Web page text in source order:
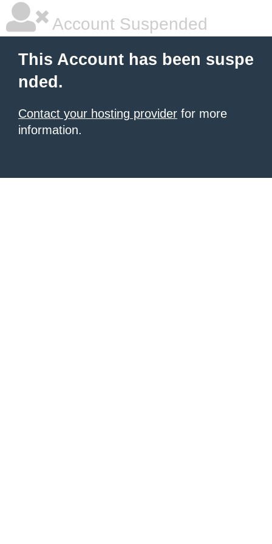
Account Suspended
This Account has been suspe
nded.
Contact your hosting provider for more
information.